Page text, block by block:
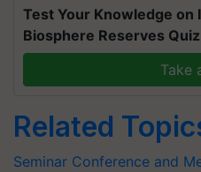
Test Your Knowledge on
Biosphere Reserves
Take
Related
Seminar Conference and